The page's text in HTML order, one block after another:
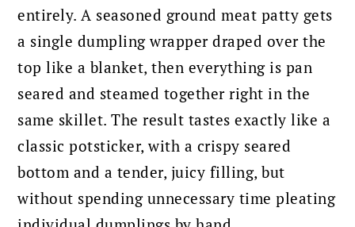
entirely. A seasoned ground meat patty gets
a single dumpling wrapper draped over the
top like a blanket, then everything is pan
seared and steamed together right in the
same skillet. The result tastes exactly like a
classic potsticker, with a crispy seared
bottom and a tender, juicy filling, but
without spending unnecessary time pleating